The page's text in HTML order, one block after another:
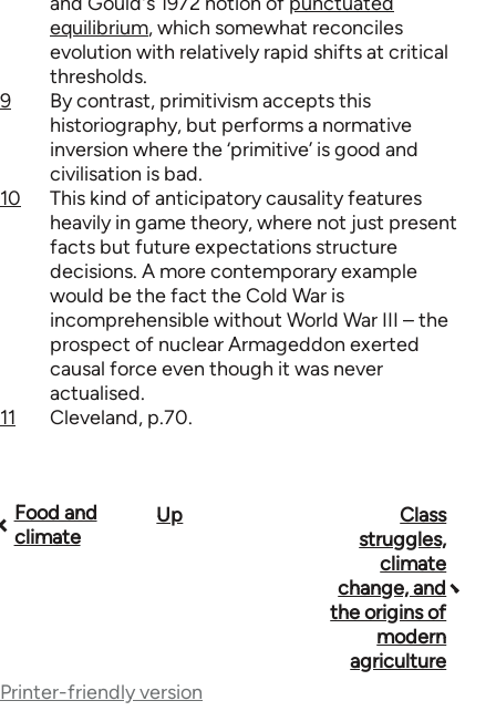
equilibrium, which somewhat reconciles
evolution with relatively rapid shifts at critical
thresholds.
9
By contrast, primitivism accepts this
historiography, but performs a normative
inversion where the ‘primitive’ is good and
civilisation is bad.
10
This kind of anticipatory causality features
heavily in game theory, where not just present
facts but future expectations structure
decisions. A more contemporary example
would be the fact the Cold War is
incomprehensible without World War III – the
prospect of nuclear Armageddon exerted
causal force even though it was never
actualised.
11
Cleveland, p.70.
Book
53948
Food and
climate
Up
Class
struggles,
climate
change, and
the origins of
modern
agriculture
Printer-friendly version